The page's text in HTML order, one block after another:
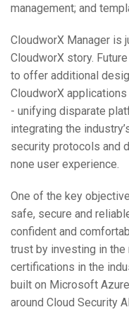
management; and
CloudworX Manager is
CloudworX story.
to offer additional
CloudworX
- unifying disparate
integrating the
security protocols and
none user experience.
One of the key
safe, secure and
confident and
trust by investing in
certifications in the
built on Microsoft
around Cloud Security